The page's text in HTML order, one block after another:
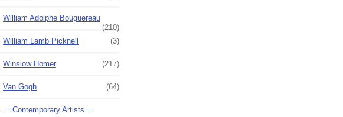
William Adolphe Bouguereau
(210)
William Lamb Picknell
(3)
Winslow Homer (217)
Van Gogh (64)
==Contemporary Artists==